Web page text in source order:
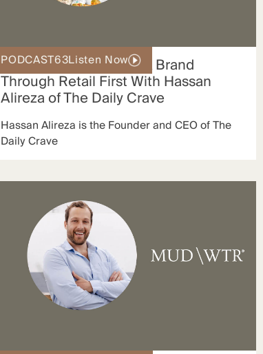
PODCAST63Listen Now
Building a Global Snack Brand
Through Retail First With Hassan
Alireza of The Daily Crave
Hassan Alireza is the Founder and CEO of The
Daily Crave